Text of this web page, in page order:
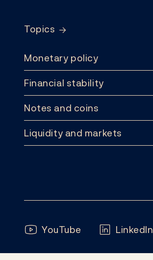
Topics
Monetary policy
Financial stability
Notes and coins
Liquidity and markets
Follow us:
YouTube LinkedIn